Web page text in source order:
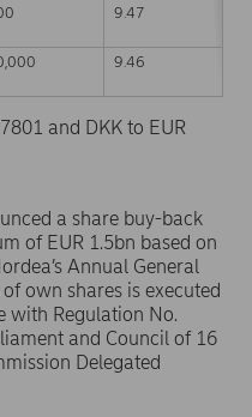
9.47
9.46
and DKK to EUR
a share buy-back
of EUR 1.5bn based on
Annual General
own shares is executed
with Regulation No.
and Council of 16
Delegated